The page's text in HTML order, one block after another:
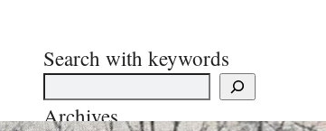
Search with keywords
Archives